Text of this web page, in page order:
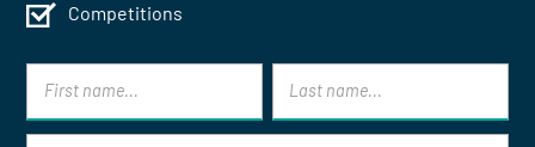
Competitions